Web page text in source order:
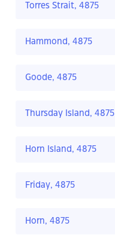
Torres Strait, 4875
Hammond, 4875
Goode, 4875
Thursday Island, 4875
Horn Island, 4875
Friday, 4875
Horn, 4875